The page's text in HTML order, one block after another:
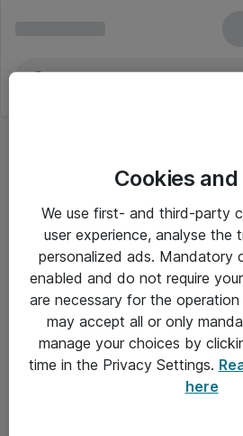
Web-Baseret Træning
Alle priser er
Om Atea
Cookies
We use first- and third-party
user experience, analyse the
personalized ads. Mandatory
enabled and do not require
are necessary for the
may accept all or only
manage your choices by
time in the Privacy Settings.
here